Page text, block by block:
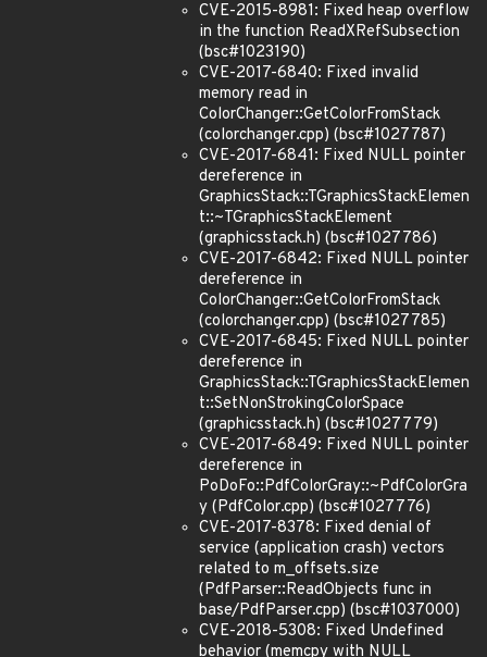
CVE-2015-8981: Fixed heap overflow
in the function ReadXRefSubsection
(bsc#1023190)
CVE-2017-6840: Fixed invalid
memory read in
ColorChanger::GetColorFromStack
(colorchanger.cpp) (bsc#1027787)
CVE-2017-6841: Fixed NULL pointer
dereference in
GraphicsStack::TGraphicsStackElemen
t::~TGraphicsStackElement
(graphicsstack.h) (bsc#1027786)
CVE-2017-6842: Fixed NULL pointer
dereference in
ColorChanger::GetColorFromStack
(colorchanger.cpp) (bsc#1027785)
CVE-2017-6845: Fixed NULL pointer
dereference in
GraphicsStack::TGraphicsStackElemen
t::SetNonStrokingColorSpace
(graphicsstack.h) (bsc#1027779)
CVE-2017-6849: Fixed NULL pointer
dereference in
PoDoFo::PdfColorGray::~PdfColorGra
y (PdfColor.cpp) (bsc#1027776)
CVE-2017-8378: Fixed denial of
service (application crash) vectors
related to m_offsets.size
(PdfParser::ReadObjects func in
base/PdfParser.cpp) (bsc#1037000)
CVE-2018-5308: Fixed Undefined
behavior (memcpy with NULL